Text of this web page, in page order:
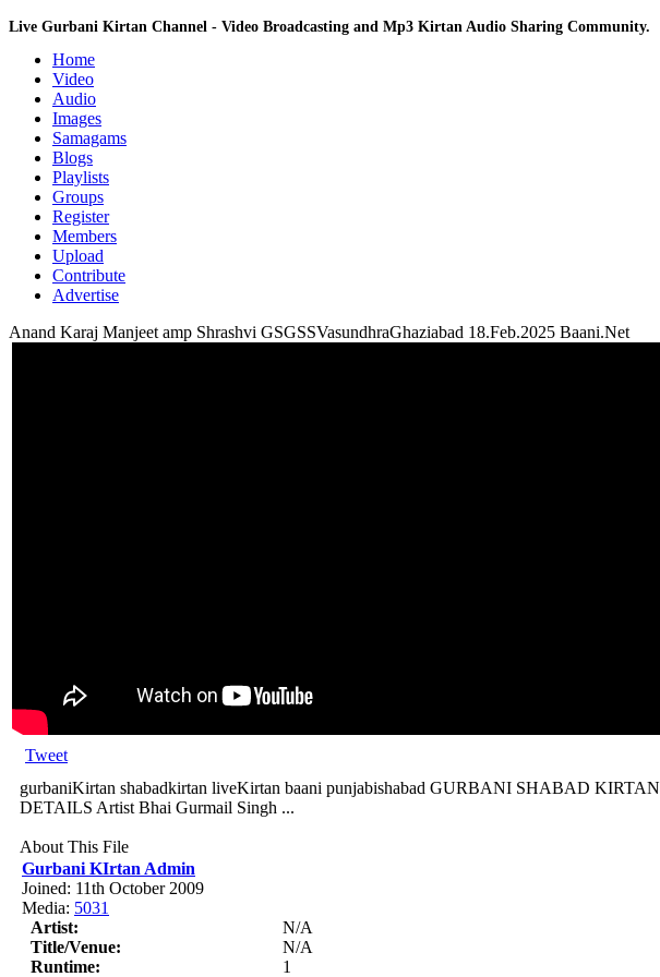
Live Gurbani Kirtan Channel - Video Broadcasting and Mp3 Kirtan Audio Sharing Community.
Home
Video
Audio
Images
Samagams
Blogs
Playlists
Groups
Register
Members
Upload
Contribute
Advertise
Anand Karaj Manjeet amp Shrashvi GSGSSVasundhraGhaziabad 18.Feb.2025 Baani.Net
Tweet
gurbaniKirtan shabadkirtan liveKirtan baani punjabishabad GURBANI SHABAD KIRTAN
DETAILS Artist Bhai Gurmail Singh ...
About This File
Gurbani KIrtan Admin
Joined: 11th October 2009
Media: 5031
Artist:
N/A
Title/Venue:
N/A
Runtime:
1